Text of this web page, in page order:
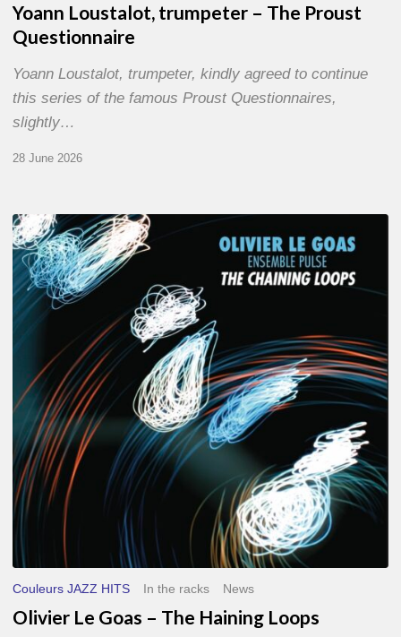
Yoann Loustalot, trumpeter – The Proust
Questionnaire
Yoann Loustalot, trumpeter, kindly agreed to continue
this series of the famous Proust Questionnaires,
slightly…
28 June 2026
Olivier
Le
Goas
–
The
Loops
Couleurs JAZZ HITS In the racks News
Olivier Le Goas – The Haining Loops